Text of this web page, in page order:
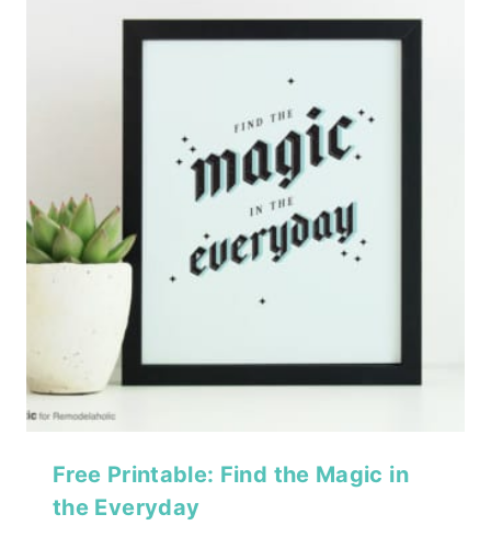
Free Printable: Find the Magic in
the Everyday